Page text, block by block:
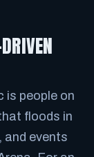
is people on
floods in
and events